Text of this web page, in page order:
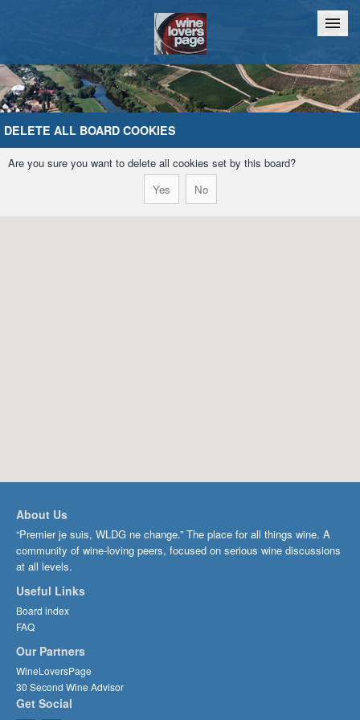
Home Chat
DELETE ALL BOARD COOKIES
Are you sure you want to delete all cookies set by this board?
About Us
“Premier je suis, WLDG ne change.” The place for all things wine. A
community of wine-loving peers, focused on serious wine discussions
at all levels.
Useful Links
Board index
FAQ
Our Partners
WineLoversPage
30 Second Wine Advisor
Get Social